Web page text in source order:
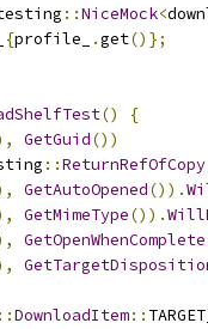
::NiceMock<
{profile_ .get()};
()
{
GetGuid())
::ReturnRefOfCopy
GetAutoOpened()).
GetMimeType()).
GetOpenWhenComplete
::DownloadItem::